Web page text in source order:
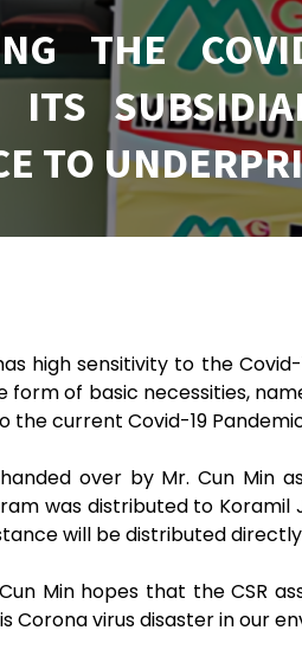
THE
ITS
TO
high sensitivity to the
form of basic necessities,
the current Covid-19
over by Mr. Cun Min
was distributed to
will be distributed
Cun Min hopes that the CSR
Corona virus disaster in our